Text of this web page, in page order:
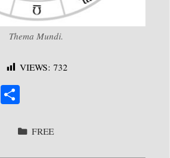
Thema Mundi.
VIEWS: 732
E
reCATEGORIES
FREE